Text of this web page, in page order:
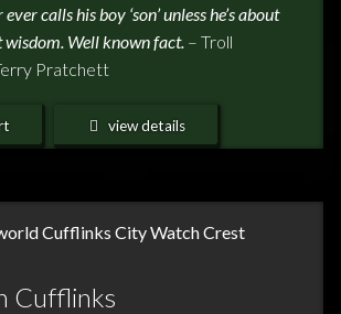
calls his boy ‘son’ unless he’s about
wisdom. Well known fact. – Troll
Pratchett
view details
Cufflinks